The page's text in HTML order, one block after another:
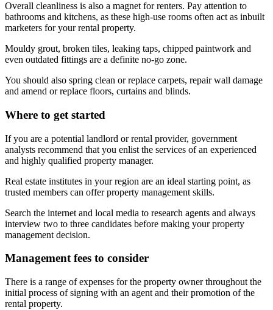
Overall cleanliness is also a magnet for renters. Pay attention to
bathrooms and kitchens, as these high-use rooms often act as inbuilt
marketers for your rental property.
Mouldy grout, broken tiles, leaking taps, chipped paintwork and
even outdated fittings are a definite no-go zone.
You should also spring clean or replace carpets, repair wall damage
and amend or replace floors, curtains and blinds.
Where to get started
If you are a potential landlord or rental provider, government
analysts recommend that you enlist the services of an experienced
and highly qualified property manager.
Real estate institutes in your region are an ideal starting point, as
trusted members can offer property management skills.
Search the internet and local media to research agents and always
interview two to three candidates before making your property
management decision.
Management fees to consider
There is a range of expenses for the property owner throughout the
initial process of signing with an agent and their promotion of the
rental property.